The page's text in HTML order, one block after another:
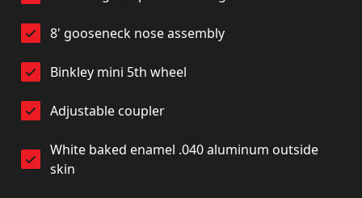
8' gooseneck nose assembly
Binkley mini 5th wheel
Adjustable coupler
White baked enamel .040 aluminum outside
skin